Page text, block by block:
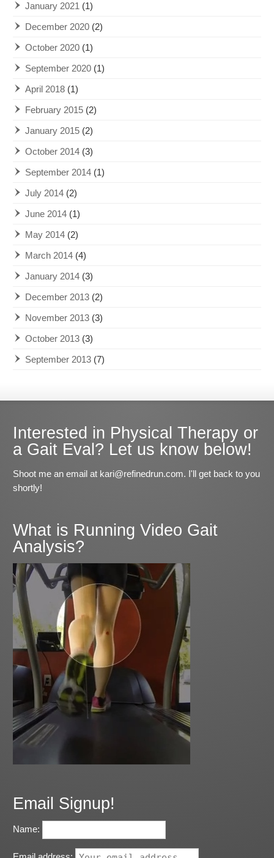
January 2021 (1)
December 2020 (2)
October 2020 (1)
September 2020 (1)
April 2018 (1)
February 2015 (2)
January 2015 (2)
October 2014 (3)
September 2014 (1)
July 2014 (2)
June 2014 (1)
May 2014 (2)
March 2014 (4)
January 2014 (3)
December 2013 (2)
November 2013 (3)
October 2013 (3)
September 2013 (7)
Interested in Physical Therapy or
a Gait Eval? Let us know below!
Shoot me an email at kari@refinedrun.com. I'll get back to you
shortly!
What is Running Video Gait
Analysis?
Email Signup!
Name: